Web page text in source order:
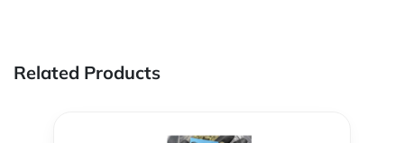
Related Products